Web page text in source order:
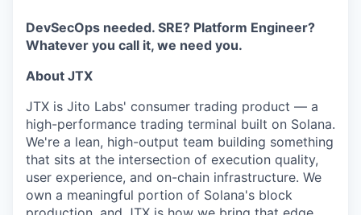
DevSecOps needed. SRE? Platform Engineer?
Whatever you call it, we need you.
About JTX
JTX is Jito Labs' consumer trading product — a
high-performance trading terminal built on Solana.
We're a lean, high-output team building something
that sits at the intersection of execution quality,
user experience, and on-chain infrastructure. We
own a meaningful portion of Solana's block